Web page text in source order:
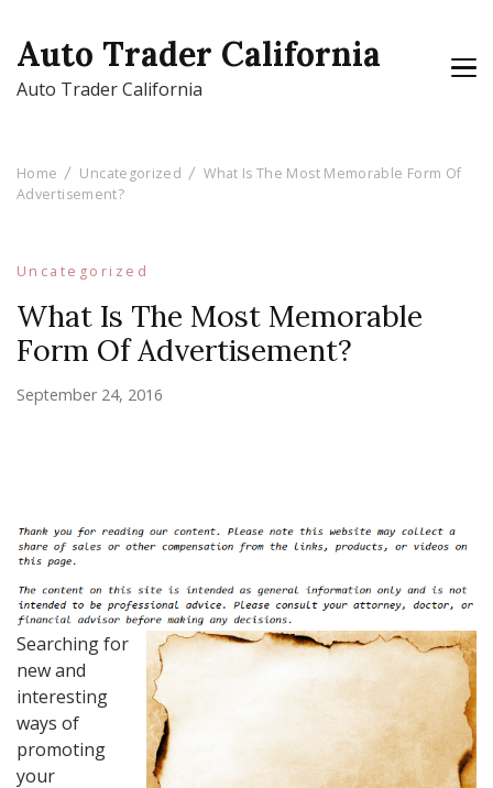
Auto Trader California
Auto Trader California
Home Uncategorized
What Is The Most Memorable Form Of
Advertisement?
Uncategorized
What Is The Most Memorable
Form Of Advertisement?
September 24, 2016
Searching for
new and
interesting
ways of
promoting
your